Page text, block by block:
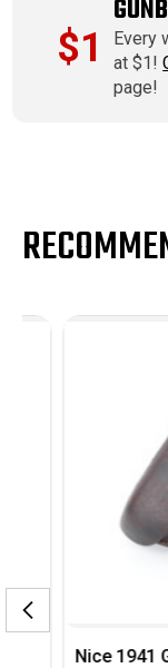
$1
Every
at $1!
page!
Nice 1941 GJ